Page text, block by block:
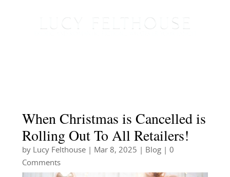
When Christmas is Cancelled is
Rolling Out To All Retailers!
by Lucy Felthouse| Mar 8, 2025 Blog| 0
Comments